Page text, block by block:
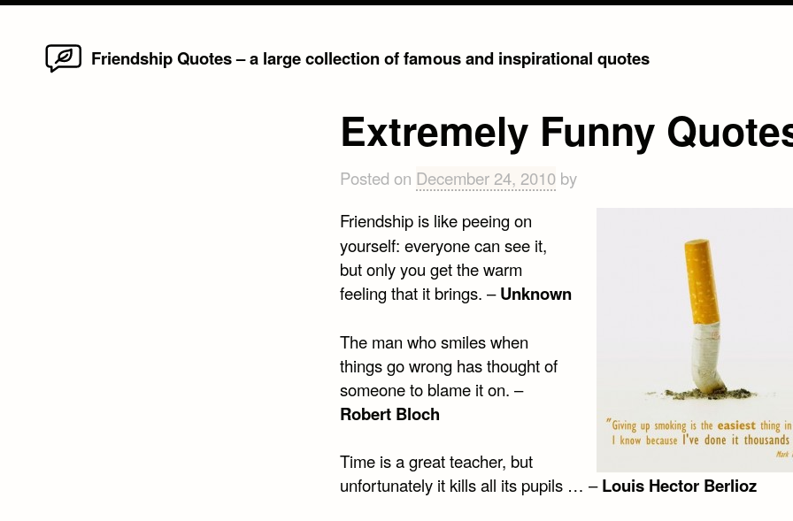
Friendship Quotes – a large collection of famous and inspirational quotes
Extremely Funny
Posted on December 24, 2010by
Friendship is like peeing on
yourself: everyone can see it,
but only you get the warm
feeling that it brings. –Unknown
The man who smiles when
things go wrong has thought of
someone to blame it on. –
Robert Bloch
Time is a great teacher, but
unfortunately it kills all its pupils … –Louis Hector Berlioz